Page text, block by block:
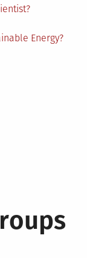
Energy?